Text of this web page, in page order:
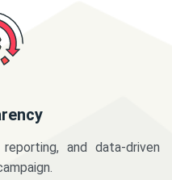
and data-driven